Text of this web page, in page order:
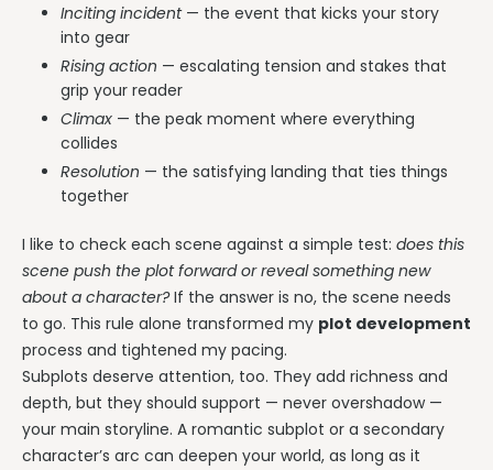
Inciting incident— the event that kicks your story
into gear
Rising action — escalating tension and stakes that
grip your reader
Climax — the peak moment where everything
collides
Resolution — the satisfying landing that ties things
together
I like to check each scene against a simple test: does this
scene push the plot forward or reveal something new
about a character?If the answer is no, the scene needs
to go. This rule alone transformed my plot development
process and tightened my pacing.
Subplots deserve attention, too. They add richness and
depth, but they should support — never overshadow —
your main storyline. A romantic subplot or a secondary
character’s arc can deepen your world, as long as it